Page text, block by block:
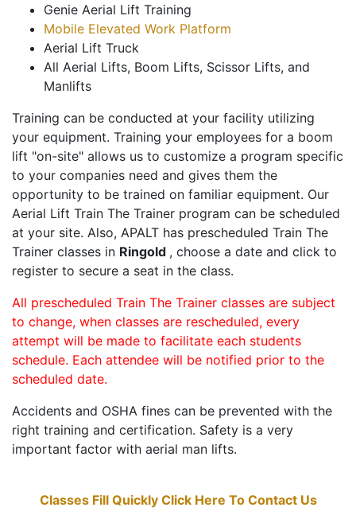
Genie Aerial Lift Training
Mobile Elevated Work Platform
Aerial Lift Truck
All Aerial Lifts, Boom Lifts, Scissor Lifts, and
Manlifts
Training can be conducted at your facility utilizing
your equipment. Training your employees for a boom
lift "on-site" allows us to customize a program specific
to your companies need and gives them the
opportunity to be trained on familiar equipment. Our
Aerial Lift Train The Trainer program can be scheduled
at your site. Also, APALT has prescheduled Train The
Trainer classes in Ringold , choose a date and click to
register to secure a seat in the class.
All prescheduled Train The Trainer classes are subject
to change, when classes are rescheduled, every
attempt will be made to facilitate each students
schedule. Each attendee will be notified prior to the
scheduled date.
Accidents and OSHA fines can be prevented with the
right training and certification. Safety is a very
important factor with aerial man lifts.
Classes Fill Quickly Click Here To Contact Us